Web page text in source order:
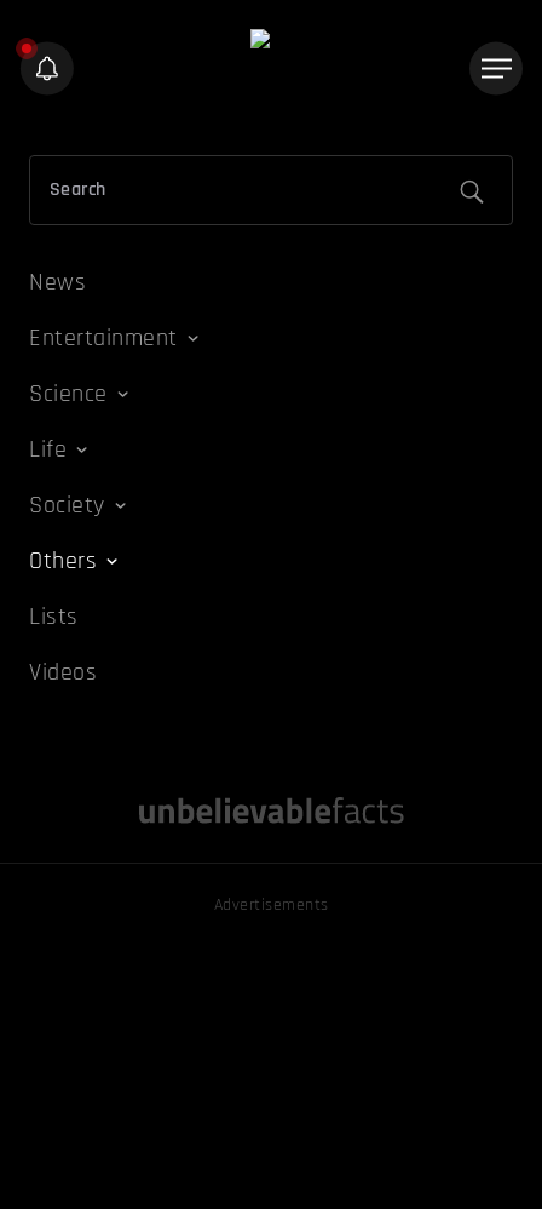
News
Entertainment
Science
Life
Society
Others
Lists
Videos
Advertisements